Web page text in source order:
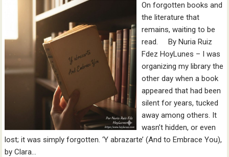
On forgotten books and
the literature that
remains, waiting to be
read. By Nuria Ruiz
Fdez HoyLunes – I was
organizing my library the
other day when a book
appeared that had been
silent for years, tucked
away among others. It
wasn’t hidden, or even
lost; it was simply forgotten. ‘Y abrazarte’ (And to Embrace You),
by Clara…